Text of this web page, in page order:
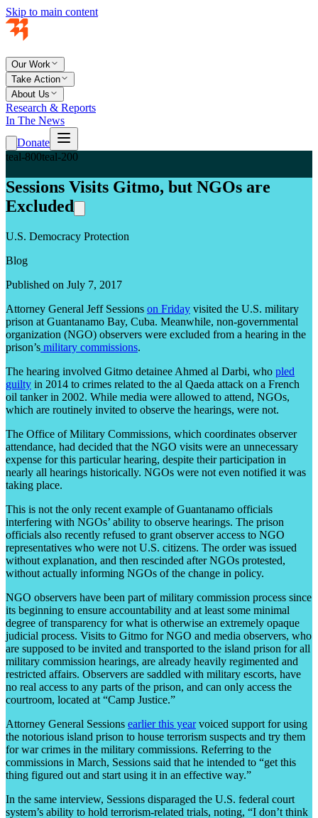
Skip to main content
Our Work
Take Action
About Us
Research & Reports
In The News
Donate
teal-800teal-200
Sessions Visits Gitmo, but NGOs are
Excluded
U.S. Democracy Protection
Blog
Published on July 7, 2017
Attorney General Jeff Sessions on Friday visited the U.S. military
prison at Guantanamo Bay, Cuba. Meanwhile, non-governmental
organization (NGO) observers were excluded from a hearing in the
prison’s military commissions.
The hearing involved Gitmo detainee Ahmed al Darbi, who pled
guilty in 2014 to crimes related to the al Qaeda attack on a French
oil tanker in 2002. While media were allowed to attend, NGOs,
which are routinely invited to observe the hearings, were not.
The Office of Military Commissions, which coordinates observer
attendance, had decided that the NGO visits were an unnecessary
expense for this particular hearing, despite their participation in
nearly all hearings historically. NGOs were not even notified it was
taking place.
This is not the only recent example of Guantanamo officials
interfering with NGOs’ ability to observe hearings. The prison
officials also recently refused to grant observer access to NGO
representatives who were not U.S. citizens. The order was issued
without explanation, and then rescinded after NGOs protested,
without actually informing NGOs of the change in policy.
NGO observers have been part of military commission process since
its beginning to ensure accountability and at least some minimal
degree of transparency for what is otherwise an extremely opaque
judicial process. Visits to Gitmo for NGO and media observers, who
are supposed to be invited and transported to the island prison for all
military commission hearings, are already heavily regimented and
restricted affairs. Observers are saddled with military escorts, have
no real access to any parts of the prison, and can only access the
courtroom, located at “Camp Justice.”
Attorney General Sessions earlier this yearvoiced support for using
the notorious island prison to house terrorism suspects and try them
for war crimes in the military commissions. Referring to the
commissions in March, Sessions said that he intended to “get this
thing figured out and start using it in an effective way.”
In the same interview, Sessions disparaged the U.S. federal court
system’s ability to hold terrorism-related trials, noting, “I don’t think